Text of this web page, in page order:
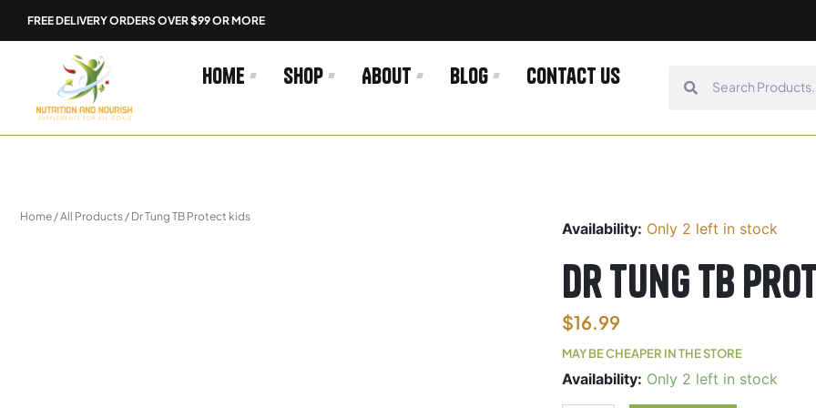
FREE DELIVERY ORDERS OVER $99 OR MORE
Home Shop About Blog Contact us
Home /All Products / Dr Tung TB Protect kids
Availability: Only 2 left in stock
Dr Tung TB
$16.99
MAY BE CHEAPER IN THE STORE
Availability: Only 2 left in stock
Dr